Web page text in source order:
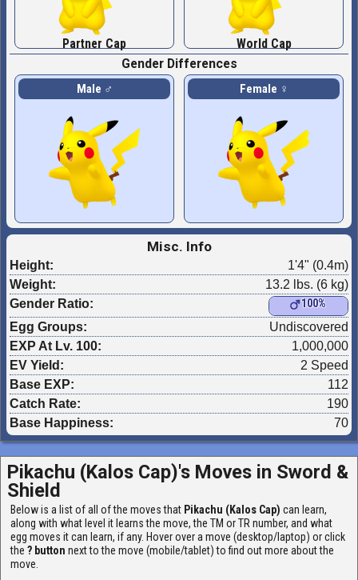
Partner Cap
World Cap
Gender Differences
Male ♂ Female ♀
Misc. Info
Height:
1'4" (0.4m)
Weight:
13.2 lbs. (6 kg)
Gender Ratio:
100%
Egg Groups:
Undiscovered
EXP At Lv. 100:
1,000,000
EV Yield:
2 Speed
Base EXP:
112
Catch Rate:
190
Base Happiness:
70
Pikachu (Kalos Cap)'s Moves in Sword &
Shield
Below is a list of all of the moves that Pikachu (Kalos Cap) can learn,
along with what level it learns the move, the TM or TR number, and what
egg moves it can learn, if any. Hover over a move (desktop/laptop) or click
the ? button next to the move (mobile/tablet) to find out more about the
move.